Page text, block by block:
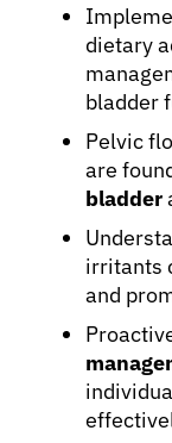
dietary
bladder
Pelvic
are
bladder
irritants
and